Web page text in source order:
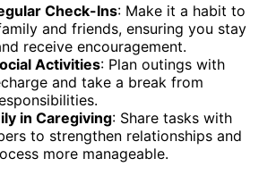
Check-Ins: Make it a habit to
and friends, ensuring you stay
receive encouragement.
Activities: Plan outings with
and take a break from
in Caregiving: Share tasks with
to strengthen relationships and
more manageable.